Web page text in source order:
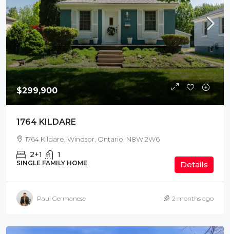
$299,900
1764 KILDARE
1764 Kildare, Windsor, Ontario, N8W 2W6
2+1 1
SINGLE FAMILY HOME Details
Paul Germanese 2 months ago